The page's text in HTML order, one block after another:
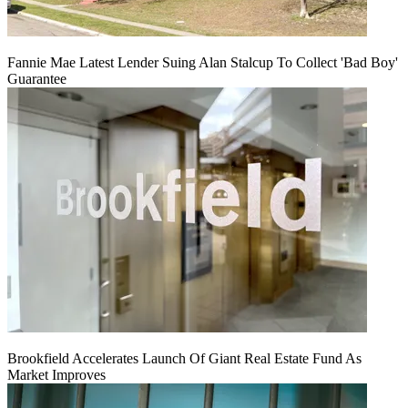
Fannie Mae Latest Lender Suing Alan Stalcup To Collect 'Bad Boy'
Guarantee
Brookfield Accelerates Launch Of Giant Real Estate Fund As
Market Improves